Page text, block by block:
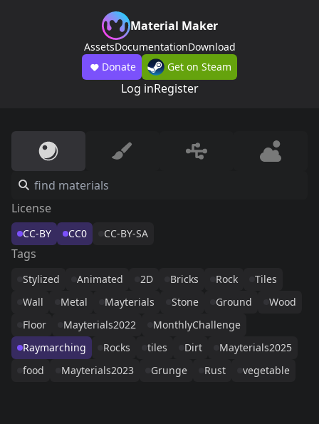
Material Maker
AssetsDocumentationDownload
Donate
Get on Steam
Log inRegister
License
CC-BY CC0 CC-BY-SA
Tags
Stylized Animated 2D Bricks Rock
Tiles
Wall
Metal Mayterials Stone Ground
Wood
Floor
Mayterials2022
MonthlyChallenge
Raymarching
Rocks tiles Dirt
Mayterials2025
food
Mayterials2023 Grunge Rust vegetable